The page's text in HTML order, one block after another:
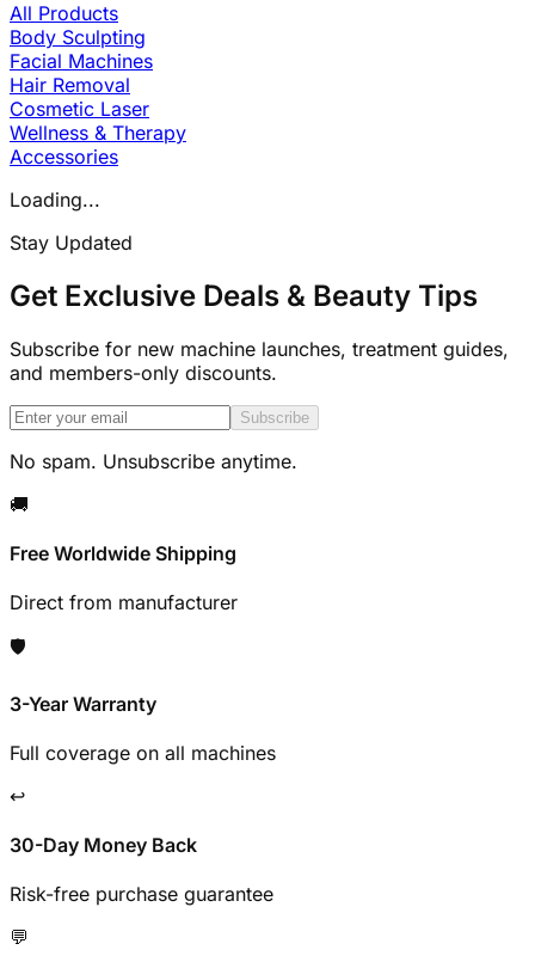
All Products
Body Sculpting
Facial Machines
Hair Removal
Cosmetic Laser
Wellness & Therapy
Accessories
Loading...
Stay Updated
Get Exclusive Deals & Beauty Tips
Subscribe for new machine launches, treatment guides,
and members-only discounts.
Subscribe
No spam. Unsubscribe anytime.
🚚
Free Worldwide Shipping
Direct from manufacturer
🛡️
3-Year Warranty
Full coverage on all machines
↩️
30-Day Money Back
Risk-free purchase guarantee
💬